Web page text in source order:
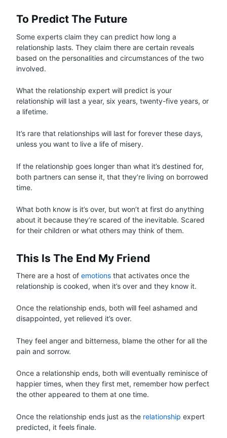
To Predict The Future
Some experts claim they can predict how long a
relationship lasts. They claim there are certain reveals
based on the personalities and circumstances of the two
involved.
What the relationship expert will predict is your
relationship will last a year, six years, twenty-five years, or
a lifetime.
It’s rare that relationships will last for forever these days,
unless you want to live a life of misery.
If the relationship goes longer than what it’s destined for,
both partners can sense it, that they’re living on borrowed
time.
What both know is it’s over, but won’t at first do anything
about it because they’re scared of the inevitable. Scared
for their children or what others may think of them.
This Is The End My Friend
There are a host of emotions that activates once the
relationship is cooked, when it’s over and they know it.
Once the relationship ends, both will feel ashamed and
disappointed, yet relieved it’s over.
They feel anger and bitterness, blame the other for all the
pain and sorrow.
Once a relationship ends, both will eventually reminisce of
happier times, when they first met, remember how perfect
the other appeared to them at one time.
Once the relationship ends just as the relationship expert
predicted, it feels finale.